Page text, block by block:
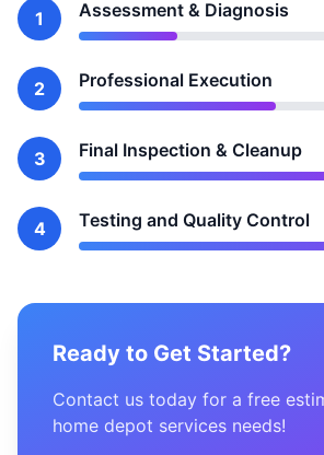
1 Assessment & Diagnosis
2 Professional Execution
3 Final Inspection & Cleanup
4 Testing and Quality Control
Ready to Get Started?
Contact us today for a free
home depot services needs!